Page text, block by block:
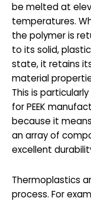
be melted at
temperatures.
the polymer is
to its solid, plastic
state, it retains
material
This is
for PEEK
because it
an array of
excellent
Thermoplastics
process. For